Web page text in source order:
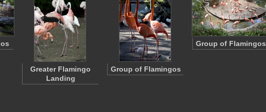
Greater Flamingo
Landing
Group of Flamingos
Group of Flamingos